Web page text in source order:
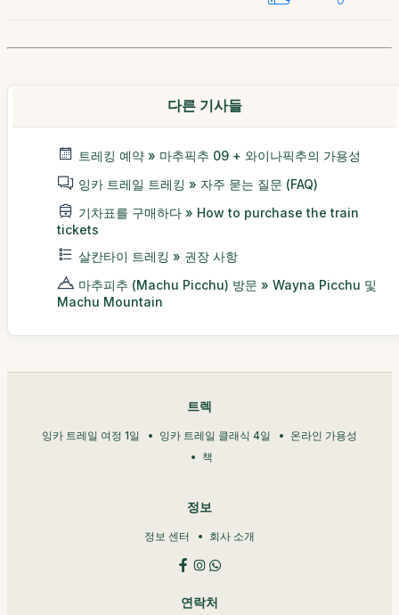
다른 기사들
트레킹 예약 » 마추픽추 09 + 와이나픽추의 가용성
잉카 트레일 트레킹 » 자주 묻는 질문 (FAQ)
기차표를 구매하다 » How to purchase the train
tickets
살칸타이 트레킹 » 권장 사항
마추피추 (Machu Picchu) 방문 » Wayna Picchu 및
Machu Mountain
트렉
잉카 트레일 여정 1일 잉카 트레일 클래식 4일
온라인 가용성
책
정보
정보 센터 회사 소개
연락처